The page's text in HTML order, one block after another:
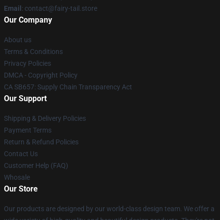
Email : contact@fairy-tail.store
Our Company
About us
Terms & Conditions
Privacy Policies
DMCA - Copyright Policy
CA SB657: Supply Chain Transparency Act
Our Support
Shipping & Delivery Policies
Payment Terms
Return & Refund Policies
Contact Us
Customer Help (FAQ)
Whosale
Our Store
Our products are designed by our world-class design team. We offer a